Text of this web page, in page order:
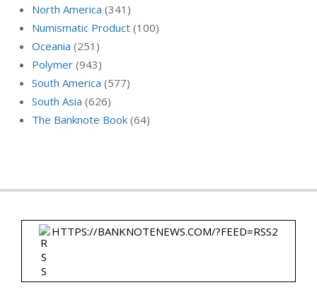
North America (341)
Numismatic Product (100)
Oceania (251)
Polymer (943)
South America (577)
South Asia (626)
The Banknote Book (64)
HTTPS://BANKNOTENEWS.COM/?FEED=RSS2